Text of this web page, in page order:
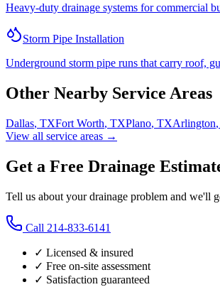
Heavy-duty drainage systems for commercial
Storm Pipe Installation
Underground storm pipe runs that carry roof,
Other Nearby Service Areas
Dallas, TXFort Worth, TXPlano, TXArlington,
View all service areas →
Get a Free Drainage
Tell us about your drainage problem and we'll
Call 214-833-6141
✓ Licensed & insured
✓ Free on-site assessment
✓ Satisfaction guaranteed